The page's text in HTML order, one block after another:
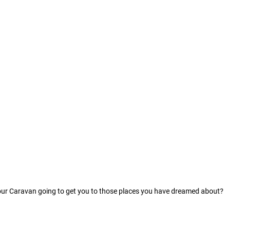
Caravan going to get you to those places you have dreamed about?